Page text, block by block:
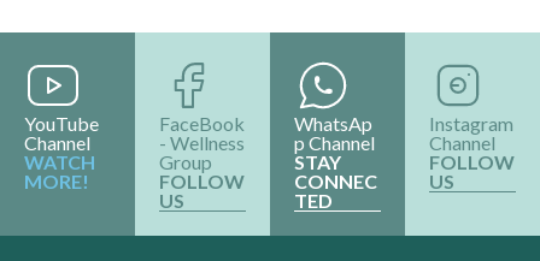
YouTube
Channel
WATCH
MORE!
FaceBook
- Wellness
Group
FOLLOW
US
WhatsAp
p Channel
STAY
CONNEC
TED
Instagram
Channel
FOLLOW
US